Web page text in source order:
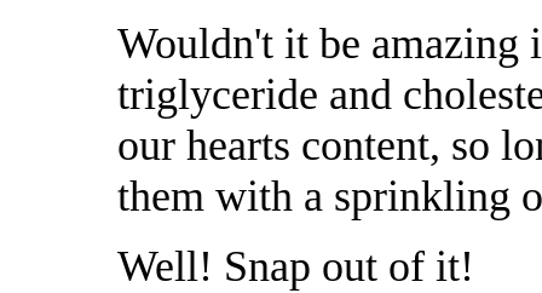
Wouldn't it be amazing
triglyceride and
our hearts content, so
them with a sprinkling
Well! Snap out of it!